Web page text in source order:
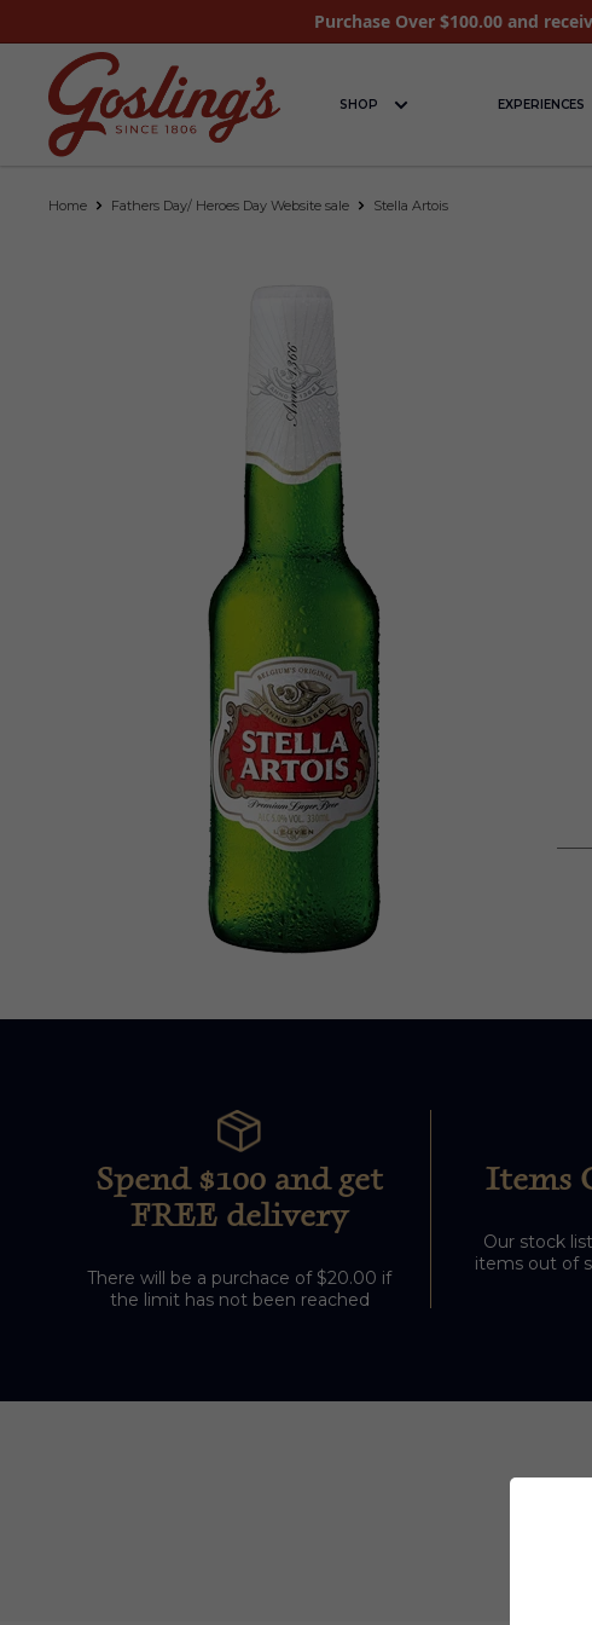
Purchase Over $100.00 and
SHOP EXPERIENCES
Home Fathers Day/ Heroes Day Website sale Stella Artois
Spend $100 and get
FREE delivery
There will be a purchace of $20.00 if
the limit has not been reached
Items
Our stock
items out of